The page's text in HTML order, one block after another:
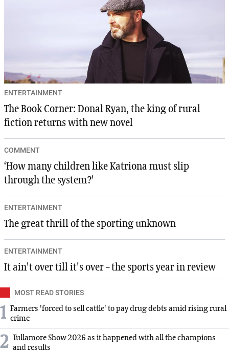
ENTERTAINMENT
The Book Corner: Donal Ryan, the king of rural
fiction returns with new novel
COMMENT
‘How many children like Katriona must slip
through the system?'
ENTERTAINMENT
The great thrill of the sporting unknown
ENTERTAINMENT
It ain't over till it's over – the sports year in review
MOST READ STORIES
1 Farmers 'forced to sell cattle' to pay drug debts amid rising rural
crime
2 Tullamore Show 2026 as it happened with all the champions
and results